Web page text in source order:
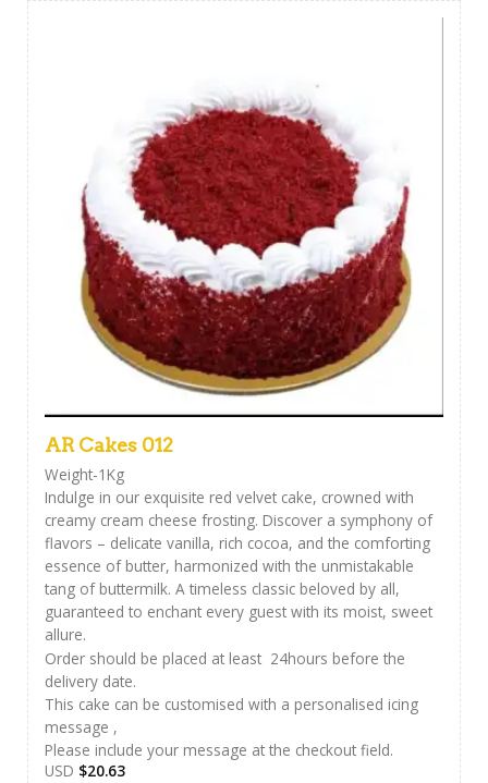
AR Cakes 012
Weight-1Kg
Indulge in our exquisite red velvet cake, crowned with
creamy cream cheese frosting. Discover a symphony of
flavors – delicate vanilla, rich cocoa, and the comforting
essence of butter, harmonized with the unmistakable
tang of buttermilk. A timeless classic beloved by all,
guaranteed to enchant every guest with its moist, sweet
allure.
Order should be placed at least 24hours before the
delivery date.
This cake can be customised with a personalised icing
message ,
Please include your message at the checkout field.
USD $20.63